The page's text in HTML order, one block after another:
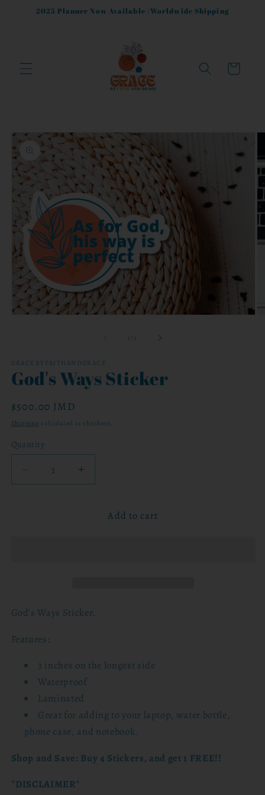
Skip to
2025 Planner Now Available |Worldwide Shipping
Cart
Skip to
product
information
1 of
2
GRACEBYFAITHANDGRACE
God's Ways Sticker
Regular
price
$500.00 JMD
Shipping calculated at checkout.
Quantity
Decrease
quantity
Increase
quantity
God&#39;s
Add to cart
God's Ways Sticker.
Features:
3 inches on the longest side
Waterproof
Laminated
Great for adding to your laptop, water bottle,
phone case, and notebook.
Shop and Save: Buy 4 Stickers, and get 1 FREE!!
*DISCLAIMER*